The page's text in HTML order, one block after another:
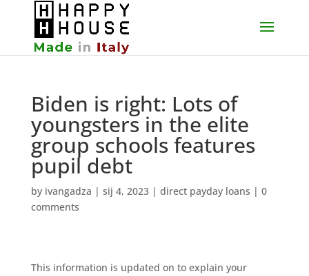
Biden is right: Lots of
youngsters in the elite
group schools features
pupil debt
by ivangadza | sij 4, 2023| direct payday loans | 0
comments
This information is updated on to explain your